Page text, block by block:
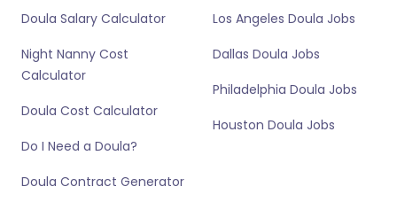
Doula Salary Calculator
Night Nanny Cost
Calculator
Doula Cost Calculator
Do I Need a Doula?
Doula Contract Generator
Los Angeles Doula Jobs
Dallas Doula Jobs
Philadelphia Doula Jobs
Houston Doula Jobs